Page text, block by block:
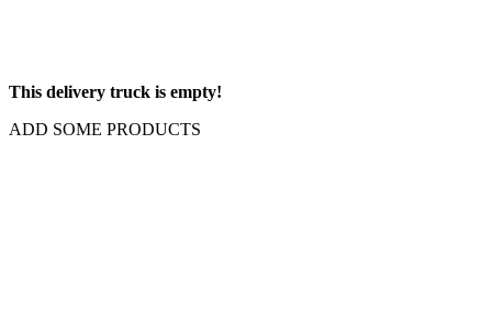
This delivery truck is empty!
ADD SOME PRODUCTS